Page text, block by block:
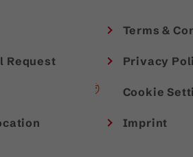
Request
Terms &
Privacy
Cookie
Imprint